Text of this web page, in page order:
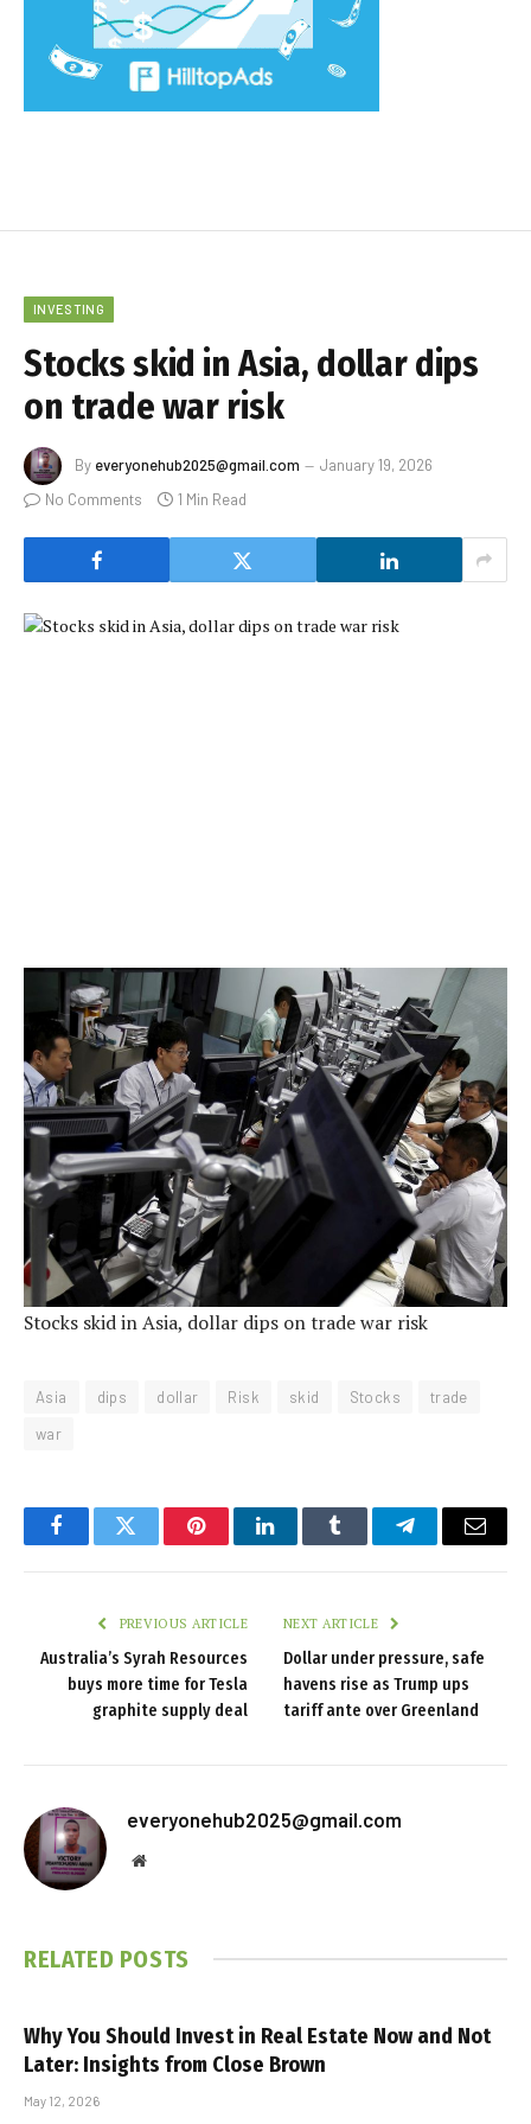
INVESTING
Stocks skid in Asia, dollar dips
on trade war risk
By everyonehub2025@gmail.com
January 19, 2026
No Comments
1 Min Read
Stocks skid in Asia, dollar dips on trade war risk
Asia dips dollar Risk skid Stocks
trade
war
FacebookTwitter PinterestLinkedInTumblr TelegramEmail
PREVIOUS ARTICLE
Australia’s Syrah Resources
buys more time for Tesla
graphite supply deal
NEXT ARTICLE
Dollar under pressure, safe
havens rise as Trump ups
tariff ante over Greenland
everyonehub2025@gmail.com
Website
RELATED POSTS
Why You Should Invest in Real Estate Now and Not
Later: Insights from Close Brown
May 12, 2026